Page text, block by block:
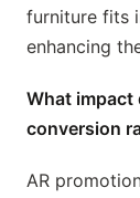
furniture fits
enhancing
What impact
conversion
AR